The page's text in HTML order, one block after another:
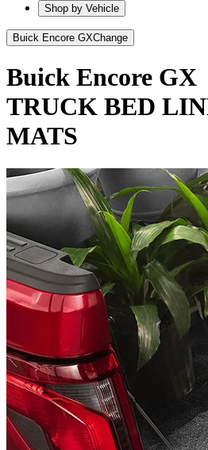
Shop by Vehicle
Buick Encore GXChange
Buick Encore GX
TRUCK BED
MATS